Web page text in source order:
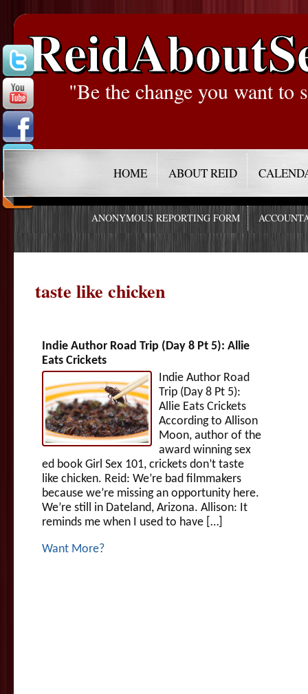
"Be the change you want to
HOME ABOUT REID
ANONYMOUS REPORTING FORM
taste like chicken
Indie Author Road Trip (Day 8 Pt 5): Allie
Eats Crickets
Indie Author Road
Trip (Day 8 Pt 5):
Allie Eats Crickets
According to Allison
Moon, author of the
award winning sex
ed book Girl Sex 101, crickets don’t taste
like chicken. Reid: We’re bad filmmakers
because we’re missing an opportunity here.
We’re still in Dateland, Arizona. Allison: It
reminds me when I used to have […]
Want More?